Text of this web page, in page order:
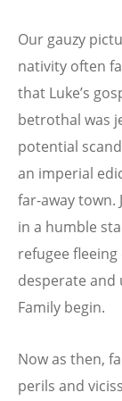
Our gauzy
nativity often
that Luke’s
betrothal was
potential
an imperial
far-away town.
in a humble
refugee
desperate and
Family begin.
Now as then,
perils and